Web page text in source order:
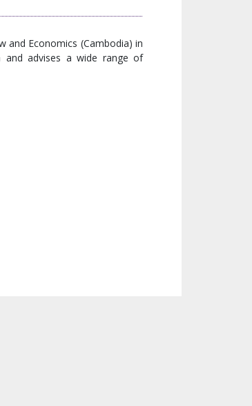
and Economics (Cambodia) in
and advises a wide range of